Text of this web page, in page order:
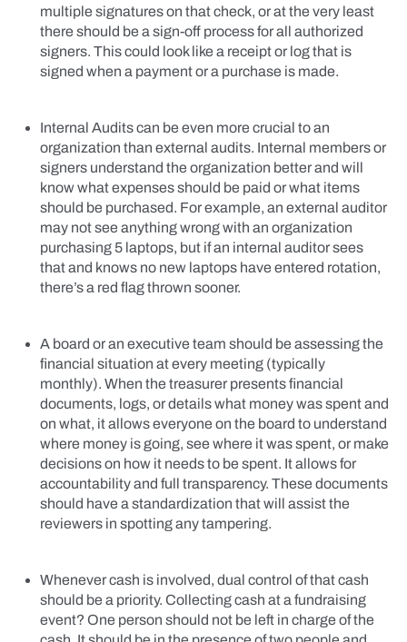
multiple signatures on that check, or at the very least
there should be a sign-off process for all authorized
signers. This could look like a receipt or log that is
signed when a payment or a purchase is made.
Internal Audits can be even more crucial to an
organization than external audits. Internal members or
signers understand the organization better and will
know what expenses should be paid or what items
should be purchased. For example, an external auditor
may not see anything wrong with an organization
purchasing 5 laptops, but if an internal auditor sees
that and knows no new laptops have entered rotation,
there’s a red flag thrown sooner.
A board or an executive team should be assessing the
financial situation at every meeting (typically
monthly). When the treasurer presents financial
documents, logs, or details what money was spent and
on what, it allows everyone on the board to understand
where money is going, see where it was spent, or make
decisions on how it needs to be spent. It allows for
accountability and full transparency. These documents
should have a standardization that will assist the
reviewers in spotting any tampering.
Whenever cash is involved, dual control of that cash
should be a priority. Collecting cash at a fundraising
event? One person should not be left in charge of the